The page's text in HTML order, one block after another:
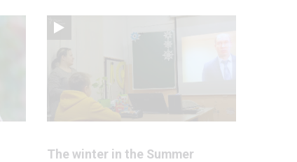
The winter in the Summer